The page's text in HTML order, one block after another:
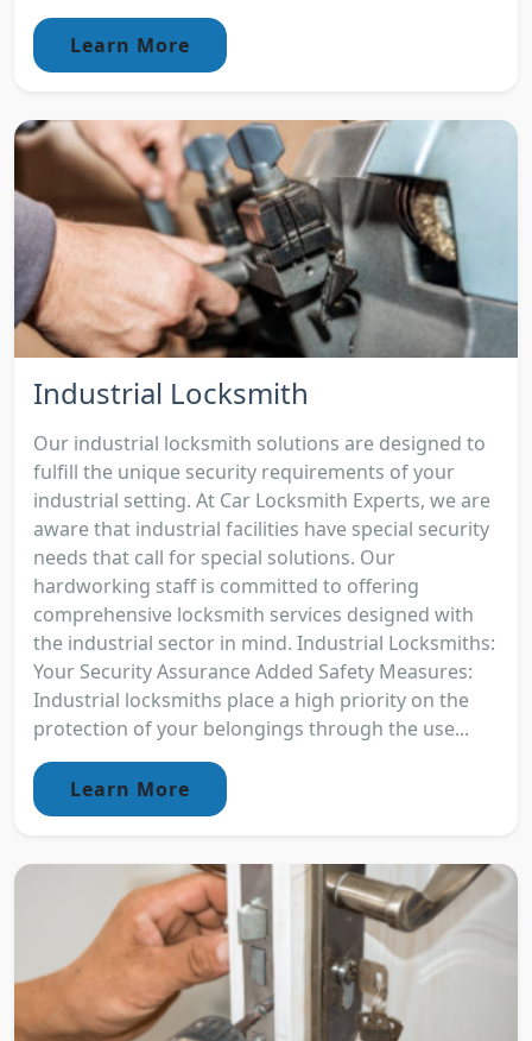
Learn More
Industrial Locksmith
Our industrial locksmith solutions are designed to
fulfill the unique security requirements of your
industrial setting. At Car Locksmith Experts, we are
aware that industrial facilities have special security
needs that call for special solutions. Our
hardworking staff is committed to offering
comprehensive locksmith services designed with
the industrial sector in mind. Industrial Locksmiths:
Your Security Assurance Added Safety Measures:
Industrial locksmiths place a high priority on the
protection of your belongings through the use...
Learn More